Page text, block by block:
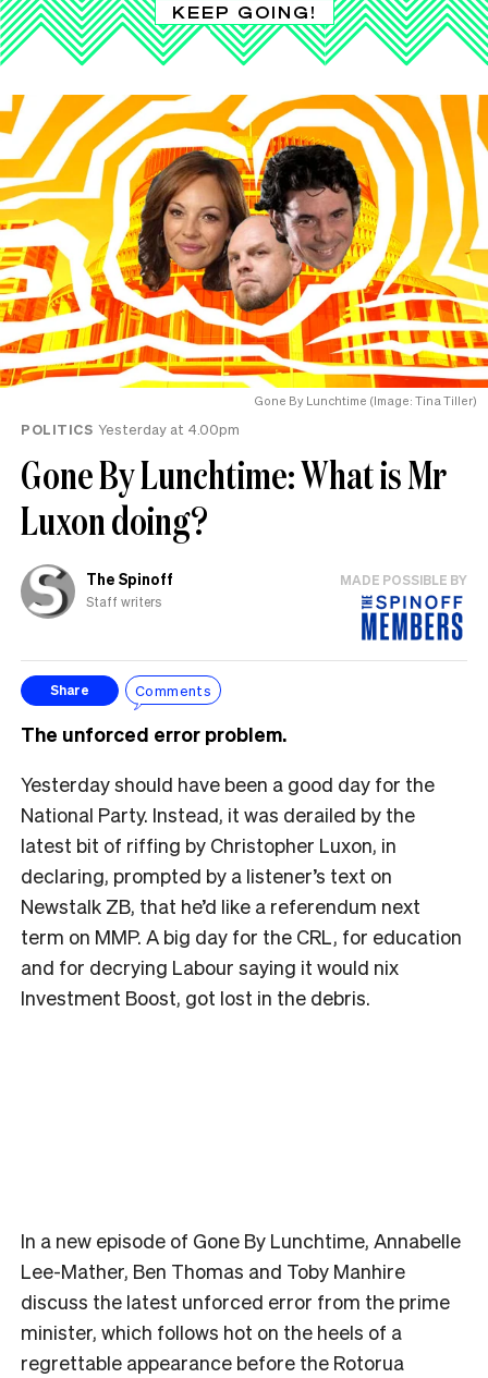
KEEP GOING!
Gone By Lunchtime (Image: Tina Tiller)
POLITICS Yesterday at 4.00pm
Gone By Lunchtime: What is Mr
Luxon doing?
The Spinoff
Staff writers
MADE POSSIBLE BY
Share Comments
The unforced error problem.
Yesterday should have been a good day for the
National Party. Instead, it was derailed by the
latest bit of riffing by Christopher Luxon, in
declaring, prompted by a listener’s text on
Newstalk ZB, that he’d like a referendum next
term on MMP. A big day for the CRL, for education
and for decrying Labour saying it would nix
Investment Boost, got lost in the debris.
In a new episode of Gone By Lunchtime, Annabelle
Lee-Mather, Ben Thomas and Toby Manhire
discuss the latest unforced error from the prime
minister, which follows hot on the heels of a
regrettable appearance before the Rotorua